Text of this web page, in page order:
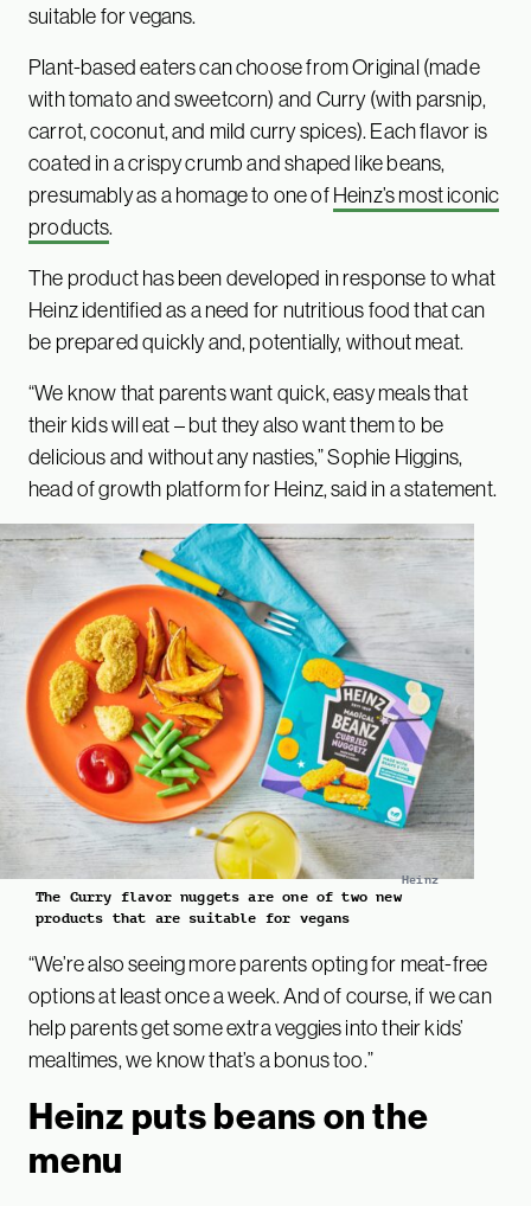
suitable for vegans.
Plant-based eaters can choose from Original (made
with tomato and sweetcorn) and Curry (with parsnip,
carrot, coconut, and mild curry spices). Each flavor is
coated in a crispy crumb and shaped like beans,
presumably as a homage to one ofHeinz’s most iconic
products.
The product has been developed in response to what
Heinz identified as a need for nutritious food that can
be prepared quickly and, potentially, without meat.
“We know that parents want quick, easy meals that
their kids will eat – but they also want them to be
delicious and without any nasties,” Sophie Higgins,
head of growth platform for Heinz, said in a statement.
Heinz
The Curry flavor nuggets are one of two new
products that are suitable for vegans
“We’re also seeing more parents opting for meat-free
options at least once a week. And of course, if we can
help parents get some extra veggies into their kids’
mealtimes, we know that’s a bonus too.”
Heinz puts beans on the
menu